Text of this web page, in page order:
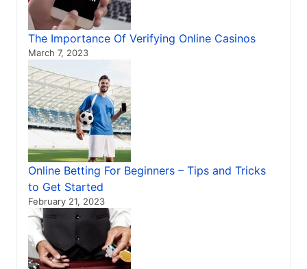
The Importance Of Verifying Online Casinos
March 7, 2023
Online Betting For Beginners – Tips and Tricks
to Get Started
February 21, 2023